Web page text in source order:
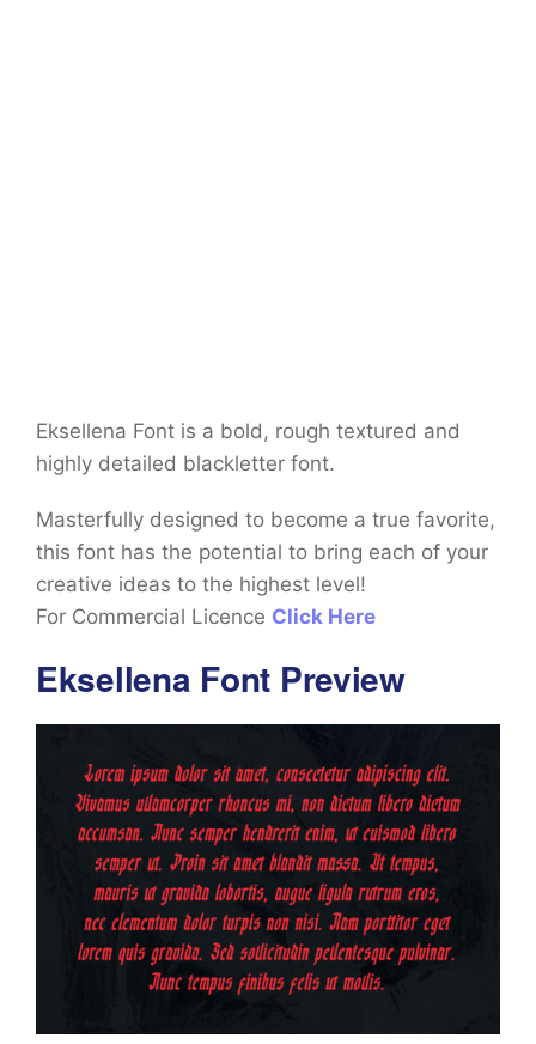
Eksellena Font is a bold, rough textured and
highly detailed blackletter font.
Masterfully designed to become a true favorite,
this font has the potential to bring each of your
creative ideas to the highest level!
For Commercial Licence Click Here
Eksellena Font Preview